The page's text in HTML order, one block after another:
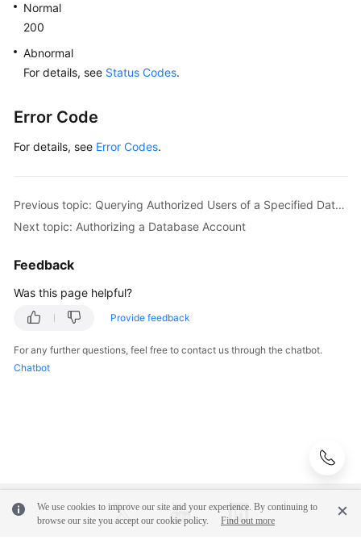
(Ankara
User
Region)
Region)
You
Start
API
API
v3
Normal
200
Abnormal
For details, see Status Codes.
Error Code
For details, see Error Codes.
Previous topic: Querying Authorized Users of a Specified Database
Next topic: Authorizing a Database Account
Feedback
Was this page helpful?
Provide feedback
For any further questions, feel free to contact us through the chatbot.
Chatbot
We use cookies to improve our site and your experience. By continuing to
browse our site you accept our cookie policy.
Find out more